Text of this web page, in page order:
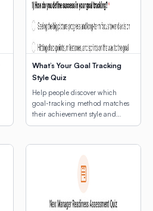
What’s Your Goal Tracking
Style Quiz
Help people discover which
goal-tracking method matches
their achievement style and
natural rhythms.